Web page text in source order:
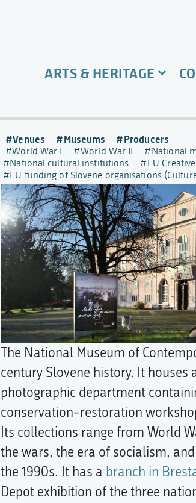
ARTS & HERITAGE
Venues Museums Producers
World War I World War II National
National cultural institutions
EU
EU funding of Slovene organisations
The National Museum of
century Slovene history. It
photographic department
conservation–restoration
Its collections range from World
the wars, the era of socialism,
the 1990s. It has a branch in
Depot exhibition of the three